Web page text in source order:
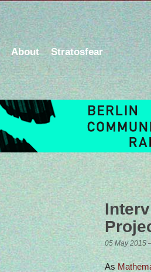
About Stratosfear
05 May 2015
As